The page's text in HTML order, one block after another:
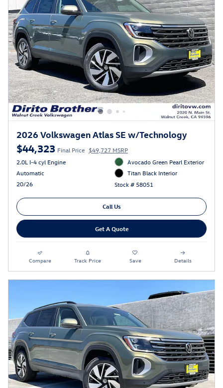
2026 Volkswagen Atlas SE w/Technology
$44,323 Final Price $49,727 MSRP
2.0L I-4 cyl Engine
Automatic
20/26
Avocado Green Pearl Exterior
Titan Black Interior
Stock # 58051
Call Us
Get A Quote
Compare Track Price Save Details